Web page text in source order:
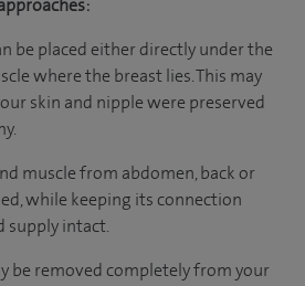
be placed either directly under the
where the breast lies. This may
skin and nipple were preserved
muscle from abdomen, back or
while keeping its connection
supply intact.
be removed completely from your